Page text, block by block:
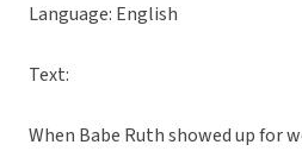
Language: English
Text:
When Babe Ruth showed up for